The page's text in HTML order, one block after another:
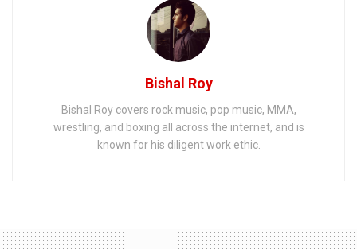
Bishal Roy
Bishal Roy covers rock music, pop music, MMA,
wrestling, and boxing all across the internet, and is
known for his diligent work ethic.